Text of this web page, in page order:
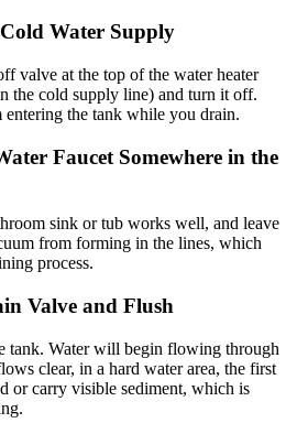
Water Supply
valve at the top of the water heater
the cold supply line) and turn it off.
the tank while you drain.
Faucet Somewhere in the
sink or tub works well, and leave
from forming in the lines, which
process.
Valve and Flush
tank. Water will begin flowing through
clear, in a hard water area, the first
or carry visible sediment, which is